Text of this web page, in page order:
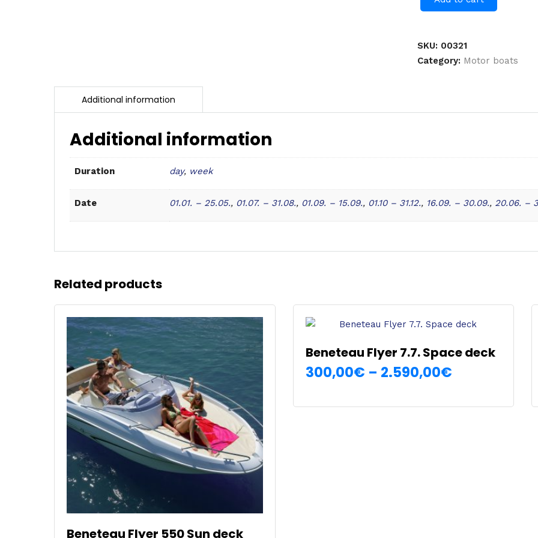
SKU: 00321
Category: Motor boats
Additional information
Duration day, week
Date 01.01. – 25.05., 01.07. – 31.08., 01.09. – 15.09., 01.10 – 31.12., 16.09. – 30.09., 20.06. –
Related products
Beneteau Flyer 550 Sun deck
Beneteau Flyer 7.7. Space deck
300,00€ – 2.590,00€Price